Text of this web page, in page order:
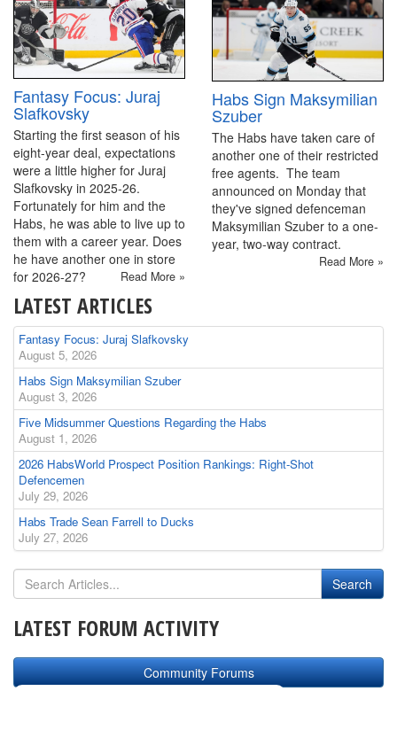
Fantasy Focus: Juraj
Slafkovsky
Starting the first season of his
eight-year deal, expectations
were a little higher for Juraj
Slafkovsky in 2025-26.
Fortunately for him and the
Habs, he was able to live up to
them with a career year. Does
he have another one in store
for 2026-27?
Read More »
Habs Sign Maksymilian
Szuber
The Habs have taken care of
another one of their restricted
free agents. The team
announced on Monday that
they've signed defenceman
Maksymilian Szuber to a one-
year, two-way contract.
Read More »
LATEST ARTICLES
Fantasy Focus: Juraj Slafkovsky
August 5, 2026
Habs Sign Maksymilian Szuber
August 3, 2026
Five Midsummer Questions Regarding the Habs
August 1, 2026
2026 HabsWorld Prospect Position Rankings: Right-Shot
Defencemen
July 29, 2026
Habs Trade Sean Farrell to Ducks
July 27, 2026
LATEST FORUM ACTIVITY
Community Forums